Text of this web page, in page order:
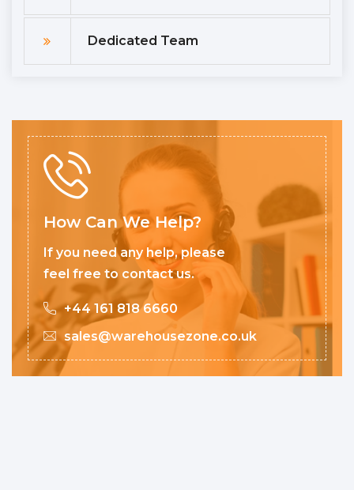
Dedicated Team
How Can We Help?
If you need any help, please
feel free to contact us.
+44 161 818 6660
sales@warehousezone.co.uk